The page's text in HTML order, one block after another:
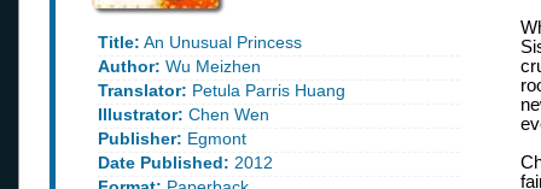
Title: An Unusual Princess
Author: Wu Meizhen
Translator: Petula Parris Huang
Illustrator: Chen Wen
Publisher: Egmont
Date Published: 2012